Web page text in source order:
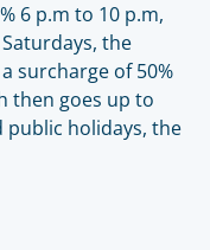
6 p.m to 10 p.m,
the
surcharge of 50%
then goes up to
public holidays, the